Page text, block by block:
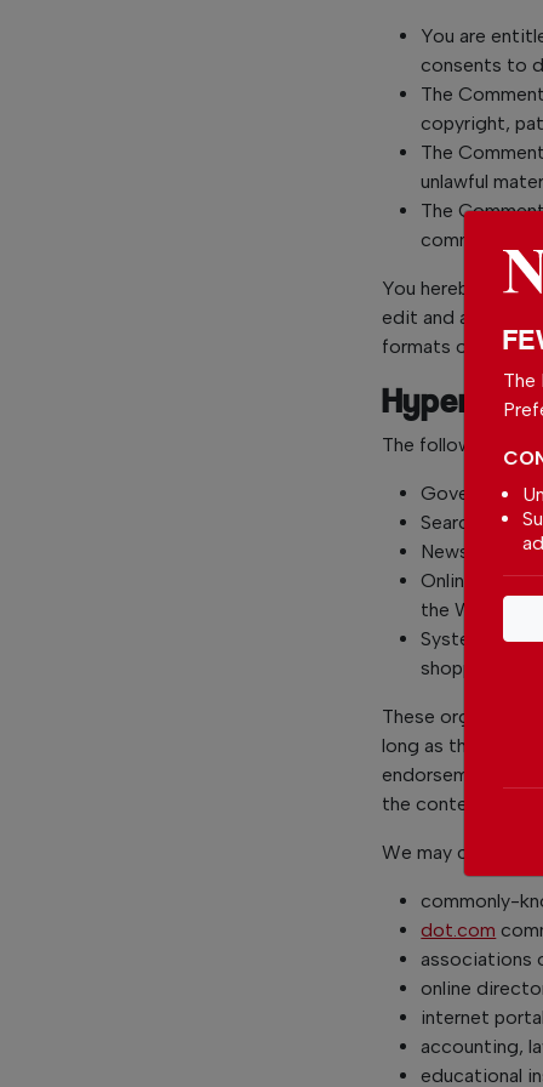
You are
consents to
The
copyright,
The
unlawful
The
commercial
You hereby grant
edit and
formats or media.
The following
Government
Search
News
Online
the
System wide
shopping
These
long as the link:
endorsement or
the context of the
We may consider
commonly-
dot.com
associations
online
internet
accounting,
educational
The